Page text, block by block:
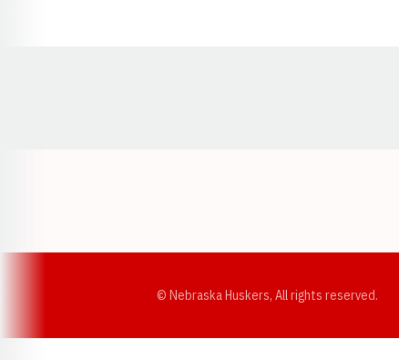
© Nebraska Huskers, All rights reserved.